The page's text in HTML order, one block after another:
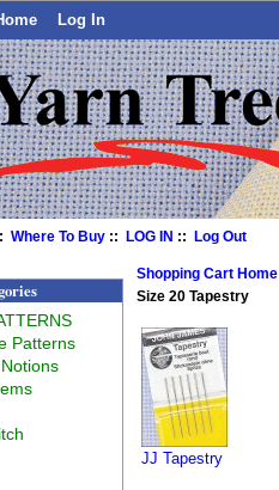
Log In
Where To Buy ::LOG IN ::Log Out
Patterns
Shopping Cart Home
Size 20 Tapestry
JJ Tapestry